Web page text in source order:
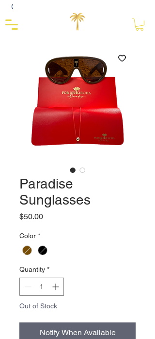
Close
Paradise
Sunglasses
$50.00Price
Color *
Quantity *
Out of Stock
Notify When Available